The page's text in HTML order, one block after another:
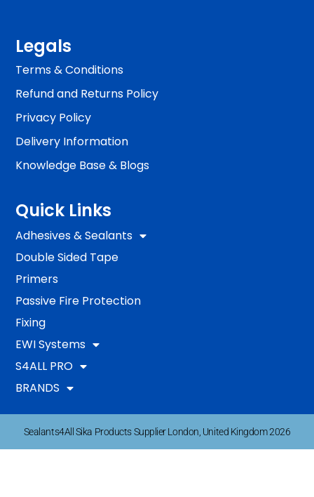
Legals
Terms & Conditions
Refund and Returns Policy
Privacy Policy
Delivery Information
Knowledge Base & Blogs
Quick Links
Adhesives & Sealants
Double Sided Tape
Primers
Passive Fire Protection
Fixing
EWI Systems
S4ALL PRO
BRANDS
Sealants4All Sika Products Supplier London, United Kingdom 2026